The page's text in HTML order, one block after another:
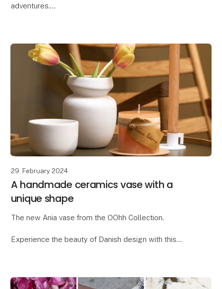
adventures.
29. February 2024
A handmade ceramics vase with a
unique shape
The new Ania vase from the OOhh Collection.
Experience the beauty of Danish design with this